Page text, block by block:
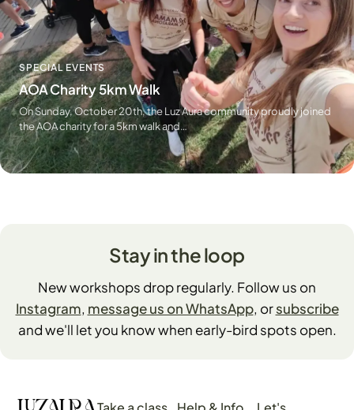
SPECIAL EVENTS
AOA Charity 5km Walk
On Sunday, October 20th, the Luz Aura community proudly joined
the AOA charity for a 5km walk and…
Stay in the loop
New workshops drop regularly. Follow us on
Instagram, message us on WhatsApp, orsubscribe
and we'll let you know when early-bird spots open.